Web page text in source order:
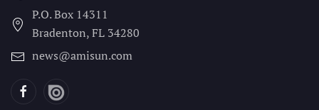
P.O. Box 14311
Bradenton, FL 34280
news@amisun.com